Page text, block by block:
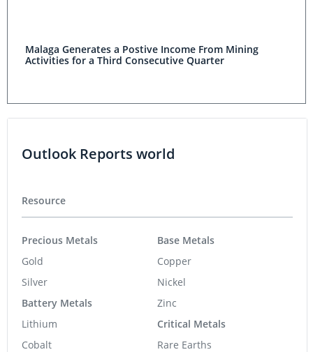
Malaga Generates a Postive Income From Mining
Activities for a Third Consecutive Quarter
Outlook Reports world
Resource
Precious Metals
Gold
Silver
Battery Metals
Lithium
Cobalt
Base Metals
Copper
Nickel
Zinc
Critical Metals
Rare Earths